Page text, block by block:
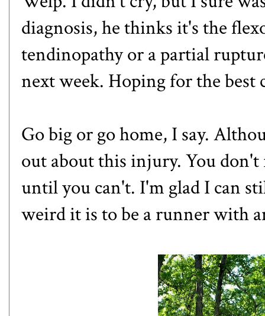
diagnosis, he thinks it's the
tendinopathy or a partial
next week. Hoping for the best
Go big or go home, I say.
out about this injury. You don't
until you can't. I'm glad I can
weird it is to be a runner with